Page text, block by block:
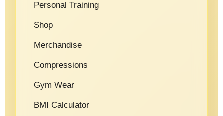
Personal Training
Shop
Merchandise
Compressions
Gym Wear
BMI Calculator